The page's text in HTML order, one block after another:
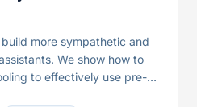
more sympathetic and
We show how to
to effectively use pre-